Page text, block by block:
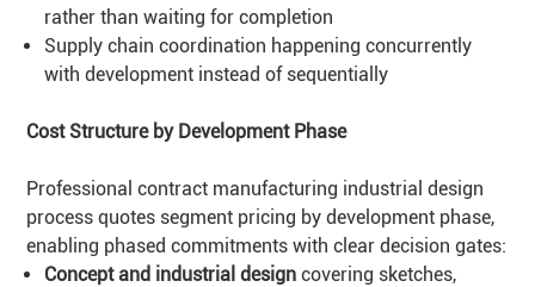
rather than waiting for completion
Supply chain coordination happening concurrently
with development instead of sequentially
Cost Structure by Development Phase
Professional contract manufacturing industrial design
process quotes segment pricing by development phase,
enabling phased commitments with clear decision gates:
Concept and industrial design covering sketches,